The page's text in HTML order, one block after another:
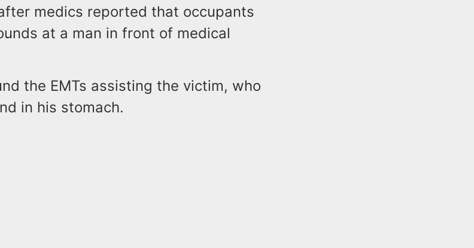
medics reported that occupants
at a man in front of medical
the EMTs assisting the victim, who
in his stomach.